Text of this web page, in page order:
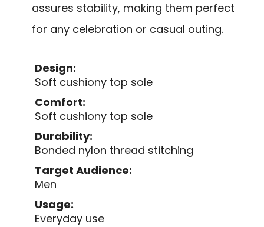
assures stability, making them perfect
for any celebration or casual outing.
Design:
Soft cushiony top sole
Comfort:
Soft cushiony top sole
Durability:
Bonded nylon thread stitching
Target Audience:
Men
Usage:
Everyday use